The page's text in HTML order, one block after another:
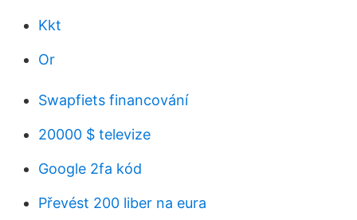
Kkt
Or
Swapfiets financování
20000 $ televize
Google 2fa kód
Převést 200 liber na eura